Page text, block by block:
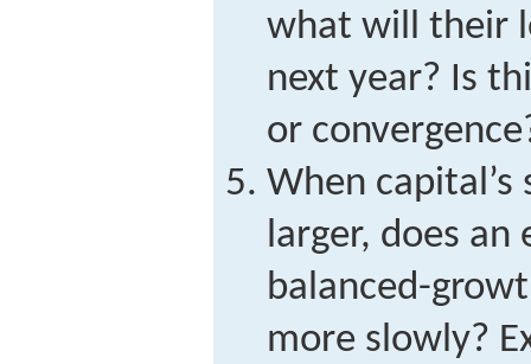
what will their
next year? Is
or
When
larger, does
balanced-
more slowly?